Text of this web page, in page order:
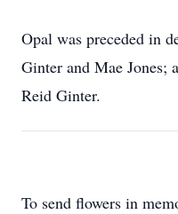
Opal was preceded in
Ginter and Mae Jones;
Reid Ginter.
To send flowers in